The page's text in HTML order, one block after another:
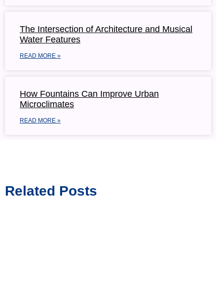
The Intersection of Architecture and Musical
Water Features
READ MORE »
How Fountains Can Improve Urban
Microclimates
READ MORE »
Related Posts